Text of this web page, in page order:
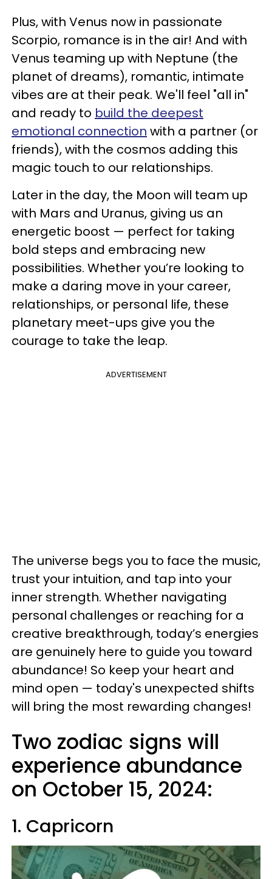
Plus, with Venus now in passionate
Scorpio, romance is in the air! And with
Venus teaming up with Neptune (the
planet of dreams), romantic, intimate
vibes are at their peak. We'll feel "all in"
and ready to build the deepest
emotional connection with a partner (or
friends), with the cosmos adding this
magic touch to our relationships.
Later in the day, the Moon will team up
with Mars and Uranus, giving us an
energetic boost — perfect for taking
bold steps and embracing new
possibilities. Whether you’re looking to
make a daring move in your career,
relationships, or personal life, these
planetary meet-ups give you the
courage to take the leap.
ADVERTISEMENT
The universe begs you to face the music,
trust your intuition, and tap into your
inner strength. Whether navigating
personal challenges or reaching for a
creative breakthrough, today’s energies
are genuinely here to guide you toward
abundance! So keep your heart and
mind open — today's unexpected shifts
will bring the most rewarding changes!
Two zodiac signs will
experience abundance
on October 15, 2024:
1. Capricorn